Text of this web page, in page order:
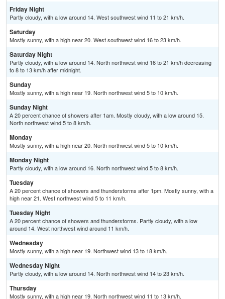
Friday Night
Partly cloudy, with a low around 14. West southwest wind 11 to 21 km/h.
Saturday
Mostly sunny, with a high near 20. West southwest wind 16 to 23 km/h.
Saturday Night
Partly cloudy, with a low around 14. North northwest wind 16 to 21 km/h decreasing
to 8 to 13 km/h after midnight.
Sunday
Mostly sunny, with a high near 19. North northwest wind 5 to 10 km/h.
Sunday Night
A 20 percent chance of showers after 1am. Mostly cloudy, with a low around 15.
North northwest wind 5 to 8 km/h.
Monday
Mostly sunny, with a high near 20. North northwest wind 5 to 10 km/h.
Monday Night
Partly cloudy, with a low around 16. North northwest wind 5 to 8 km/h.
Tuesday
A 20 percent chance of showers and thunderstorms after 1pm. Mostly sunny, with a
high near 21. West northwest wind 5 to 11 km/h.
Tuesday Night
A 20 percent chance of showers and thunderstorms. Partly cloudy, with a low
around 14. West northwest wind around 11 km/h.
Wednesday
Mostly sunny, with a high near 19. Northwest wind 13 to 18 km/h.
Wednesday Night
Partly cloudy, with a low around 14. North northwest wind 14 to 23 km/h.
Thursday
Mostly sunny, with a high near 19. North northwest wind 11 to 13 km/h.